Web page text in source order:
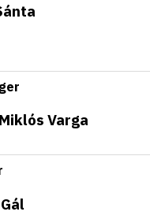
Miklós Varga